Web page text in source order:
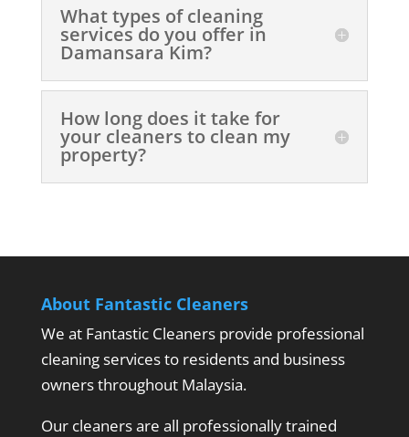
What types of cleaning
services do you offer in
Damansara Kim?
How long does it take for
your cleaners to clean my
property?
About Fantastic Cleaners
We at Fantastic Cleaners provide professional
cleaning services to residents and business
owners throughout Malaysia.
Our cleaners are all professionally trained